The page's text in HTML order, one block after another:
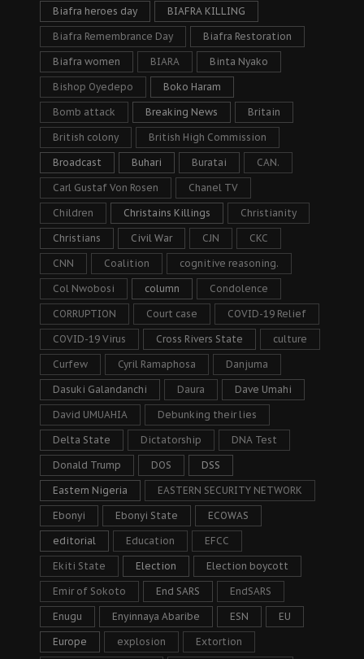
Biafra heroes day BIAFRA KILLING
Biafra Remembrance Day Biafra Restoration
Biafra women BIARA Binta Nyako
Bishop Oyedepo Boko Haram
Bomb attack Breaking News Britain
British colony British High Commission
Broadcast Buhari Buratai CAN.
Carl Gustaf Von Rosen Chanel TV
Children Christains Killings Christianity
Christians Civil War CJN CKC
CNN Coalition cognitive reasoning.
Col Nwobosi column Condolence
CORRUPTION Court case COVID-19 Relief
COVID-19 Virus Cross Rivers State culture
Curfew Cyril Ramaphosa Danjuma
Dasuki Galandanchi Daura Dave Umahi
David UMUAHIA Debunking their lies
Delta State Dictatorship DNA Test
Donald Trump DOS DSS
Eastern Nigeria EASTERN SECURITY NETWORK
Ebonyi Ebonyi State ECOWAS
editorial Education EFCC
Ekiti State Election Election boycott
Emir of Sokoto End SARS EndSARS
Enugu Enyinnaya Abaribe ESN EU
Europe explosion Extortion